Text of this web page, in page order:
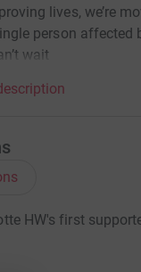
lives, we’re
person affected
wait
HW's first